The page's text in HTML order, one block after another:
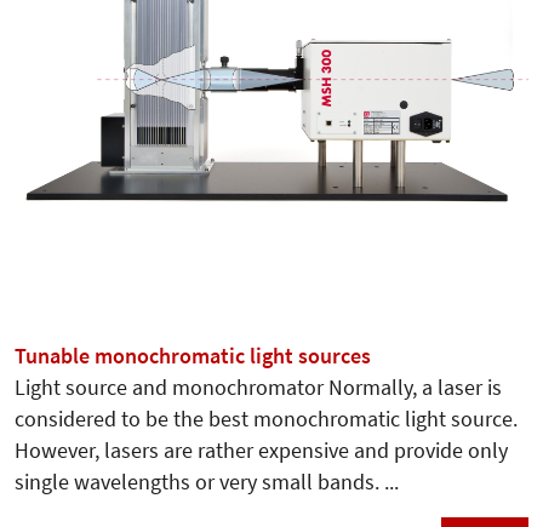
Tunable monochromatic light sources
Light source and monochromator Normally, a laser is
considered to be the best monochromatic light source.
However, lasers are rather expensive and provide only
single wavelengths or very small bands. ...